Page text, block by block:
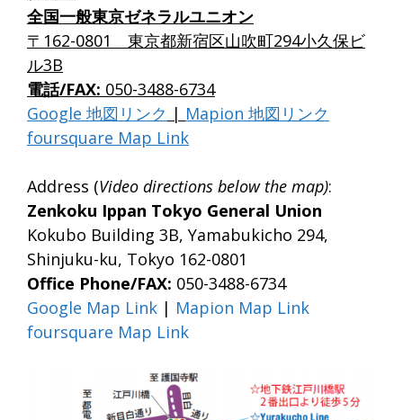
全国一般東京ゼネラルユニオン
〒162-0801 東京都新宿区山吹町294小久保ビ
ル3B
電話/FAX: 050-3488-6734
Google 地図リンク | Mapion 地図リンク
foursquare Map Link
Address (Video directions below the map):
Zenkoku Ippan Tokyo General Union
Kokubo Building 3B, Yamabukicho 294,
Shinjuku-ku, Tokyo 162-0801
Office Phone/FAX: 050-3488-6734
Google Map Link | Mapion Map Link
foursquare Map Link